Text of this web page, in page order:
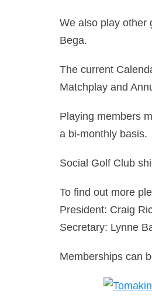
We also play other
Bega.
The current
Matchplay and
Playing members
a bi-monthly basis.
Social Golf Club
To find out more
President: Craig
Secretary: Lynne
Memberships can